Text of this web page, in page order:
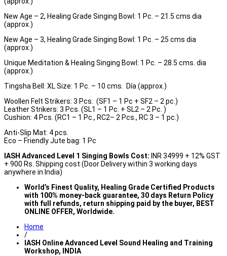
New Age – 2, Healing Grade Singing Bowl: 1 Pc. – 21.5 cms dia
(approx.)
New Age – 3, Healing Grade Singing Bowl: 1 Pc. – 25 cms dia
(approx.)
Unique Meditation & Healing Singing Bowl: 1 Pc. – 28.5 cms. dia
(approx.)
Tingsha Bell: XL Size: 1 Pc. – 10 cms. Día (approx.)
Woollen Felt Strikers: 3 Pcs. (SF1 – 1 Pc + SF2 – 2 pc.)
Leather Strikers: 3 Pcs. (SL1 – 1 Pc. + SL2 – 2 Pc. )
Cushion: 4 Pcs. (RC1 – 1 Pc., RC2– 2 Pcs., RC 3 – 1 pc.)
Anti-Slip Mat: 4 pcs.
Eco – Friendly Jute bag: 1 Pc
IASH Advanced Level 1 Singing Bowls Cost: INR 34999 + 12% GST
+ 900 Rs. Shipping cost (Door Delivery within 3 working days
anywhere in India)
World’s Finest Quality, Healing Grade Certified Products
with 100% money-back guarantee, 30 days Return Policy
with full refunds, return shipping paid by the buyer, BEST
ONLINE OFFER, Worldwide.
Home
/
IASH Online Advanced Level Sound Healing and Training
Workshop, INDIA